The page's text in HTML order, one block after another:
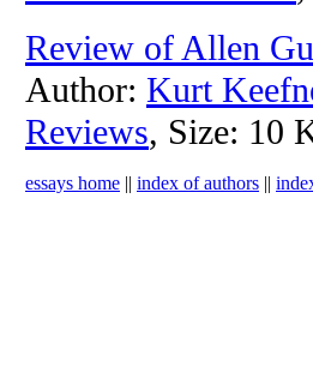
Review of Allen
Author: Kurt
Reviews, Size: 10
essays home || index of authors ||